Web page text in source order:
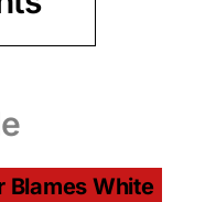
Blames White